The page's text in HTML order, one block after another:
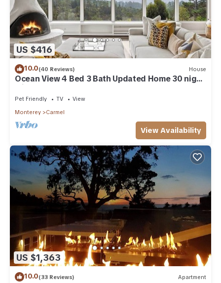
US $416
10.0(40 Reviews) House
Ocean View 4 Bed 3 Bath Updated Home 30 night
min
Pet Friendly TV
View
Monterey
Carmel
View Availability
US $1,363
10.0(33 Reviews) Apartment